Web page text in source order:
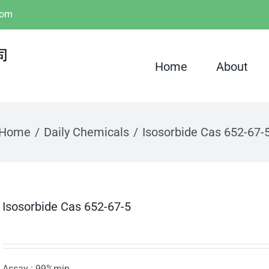
Home About
Daily Chemicals Isosorbide Cas 652-67-
Isosorbide Cas 652-67-5